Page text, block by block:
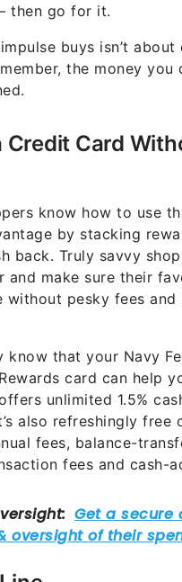
then go for it.
buys isn’t about
the money you
Credit Card
know how to use
by stacking
back. Truly savvy
and make sure their
without pesky fees and
know that your Navy
Rewards card can help
unlimited 1.5%
also refreshingly free
fees, balance-
fees and cash-